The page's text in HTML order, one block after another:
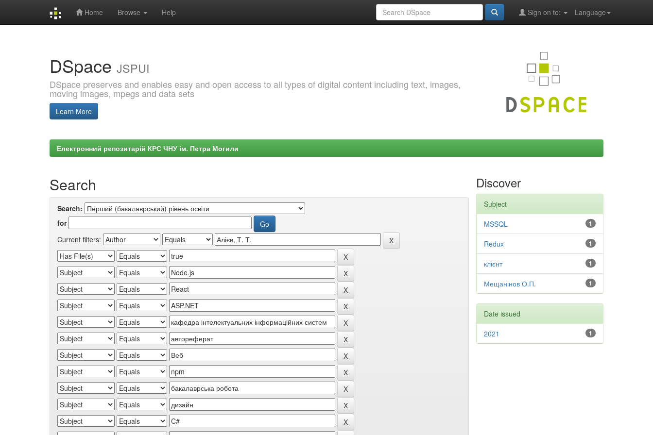
Home Browse Help Language
Sign on to:
DSpace JSPUI
DSpace preserves and enables easy and open access to all types of digital content including text, images,
moving images, mpegs and data sets
Learn More
Електронний репозитарій КРС ЧНУ ім. Петра Могили
Search
Search:
for
Current filters:
Discover
Subject
1
MSSQL
1
Redux
1
клієнт
1
Мещанінов О.П.
Date issued
1
2021